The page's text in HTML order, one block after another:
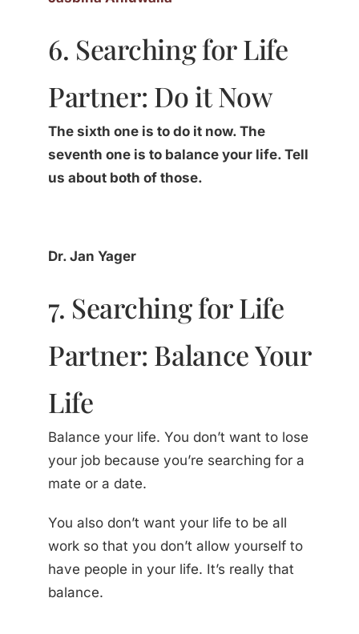
6. Searching for Life
Partner: Do it Now
The sixth one is to do it now. The
seventh one is to balance your life. Tell
us about both of those.
Dr. Jan Yager
7. Searching for Life
Partner: Balance Your
Life
Balance your life. You don’t want to lose
your job because you’re searching for a
mate or a date.
You also don’t want your life to be all
work so that you don’t allow yourself to
have people in your life. It’s really that
balance.